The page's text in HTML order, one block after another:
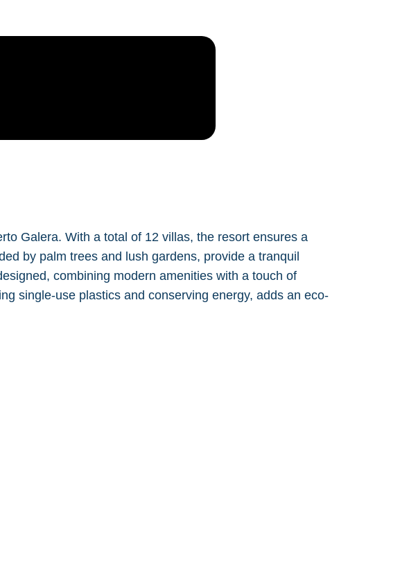
Galera. With a total of 12 villas, the resort ensures a
by palm trees and lush gardens, provide a tranquil
combining modern amenities with a touch of
single-use plastics and conserving energy, adds an eco-